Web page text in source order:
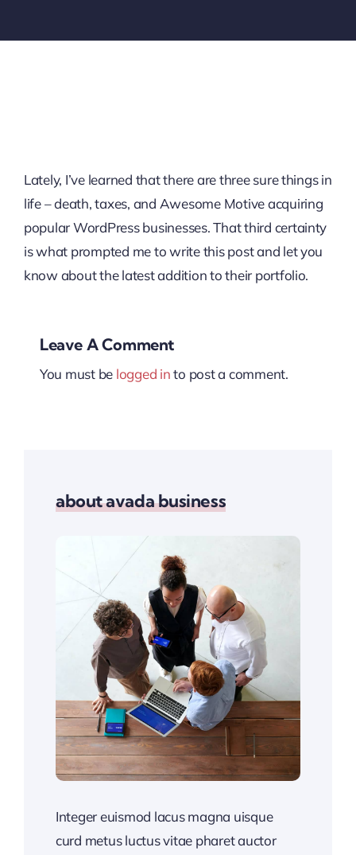
Lately, I’ve learned that there are three sure things in
life – death, taxes, and Awesome Motive acquiring
popular WordPress businesses. That third certainty
is what prompted me to write this post and let you
know about the latest addition to their portfolio.
Leave A Comment
You must be logged into post a comment.
about avada business
Integer euismod lacus magna uisque
curd metus luctus vitae pharet auctor